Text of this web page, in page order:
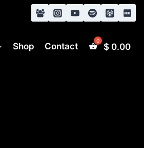
Shop Contact $0.00